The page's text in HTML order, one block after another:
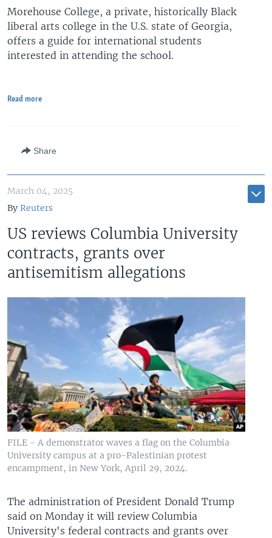
Morehouse College, a private, historically Black
liberal arts college in the U.S. state of Georgia,
offers a guide for international students
interested in attending the school.
Read more
Share
March 04, 2025
By Reuters
US reviews Columbia University
contracts, grants over
antisemitism allegations
FILE - A demonstrator waves a flag on the Columbia
University campus at a pro-Palestinian protest
encampment, in New York, April 29, 2024.
The administration of President Donald Trump
said on Monday it will review Columbia
University's federal contracts and grants over